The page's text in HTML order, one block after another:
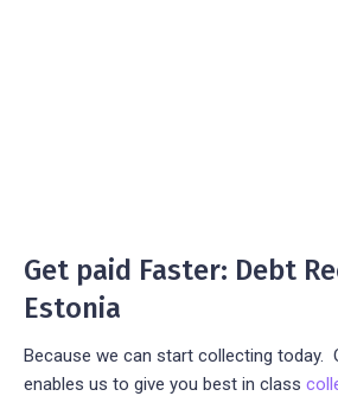
Get paid Faster: Debt
Estonia
Because we can start collecting today.
enables us to give you best in class